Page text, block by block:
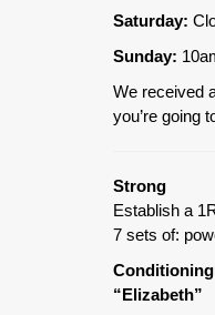
Saturday:
Sunday:
We received
you’re going
Strong
Establish a
7 sets of:
Conditioning
“Elizabeth”